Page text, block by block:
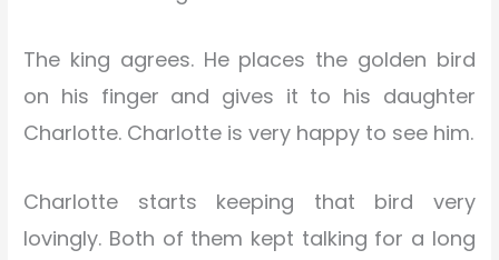
The king agrees. He places the golden bird
on his finger and gives it to his daughter
Charlotte. Charlotte is very happy to see him.
Charlotte starts keeping that bird very
lovingly. Both of them kept talking for a long